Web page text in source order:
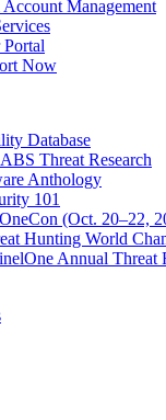
Account Management
Portal
Now
Database
Threat Research
Anthology
101
(Oct. 20–22,
Hunting World
Annual Threat